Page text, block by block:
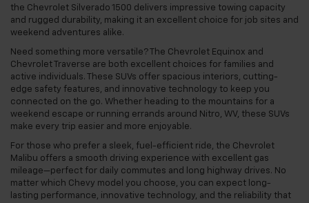
the Chevrolet Silverado 1500 delivers impressive towing capacity
and rugged durability, making it an excellent choice for job sites and
weekend adventures alike.
Need something more versatile? The Chevrolet Equinox and
Chevrolet Traverse are both excellent choices for families and
active individuals. These SUVs offer spacious interiors, cutting-
edge safety features, and innovative technology to keep you
connected on the go. Whether heading to the mountains for a
weekend escape or running errands around Nitro, WV, these SUVs
make every trip easier and more enjoyable.
For those who prefer a sleek, fuel-efficient ride, the Chevrolet
Malibu offers a smooth driving experience with excellent gas
mileage—perfect for daily commutes and long highway drives. No
matter which Chevy model you choose, you can expect long-
lasting performance, innovative technology, and the reliability that